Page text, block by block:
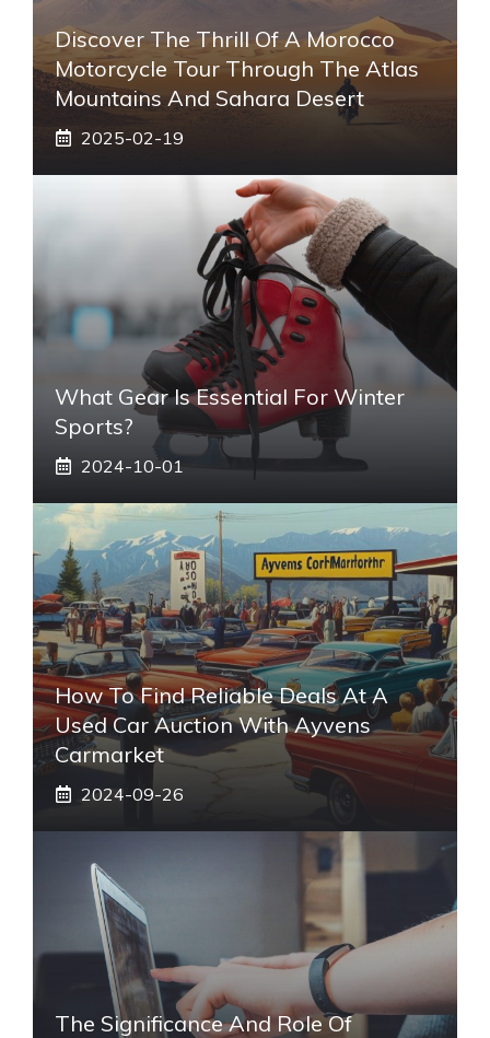
Discover The Thrill Of A Morocco
Motorcycle Tour Through The Atlas
Mountains And Sahara Desert
2025-02-19
What Gear Is Essential For Winter
Sports?
2024-10-01
How To Find Reliable Deals At A
Used Car Auction With Ayvens
Carmarket
2024-09-26
The Significance And Role Of